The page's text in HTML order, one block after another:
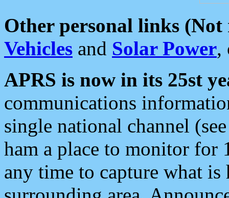
Other personal links (Not
Vehicles and Solar Power,
APRS is now in its 25st
communications
single national channel
ham a place to monitor for
any time to capture what